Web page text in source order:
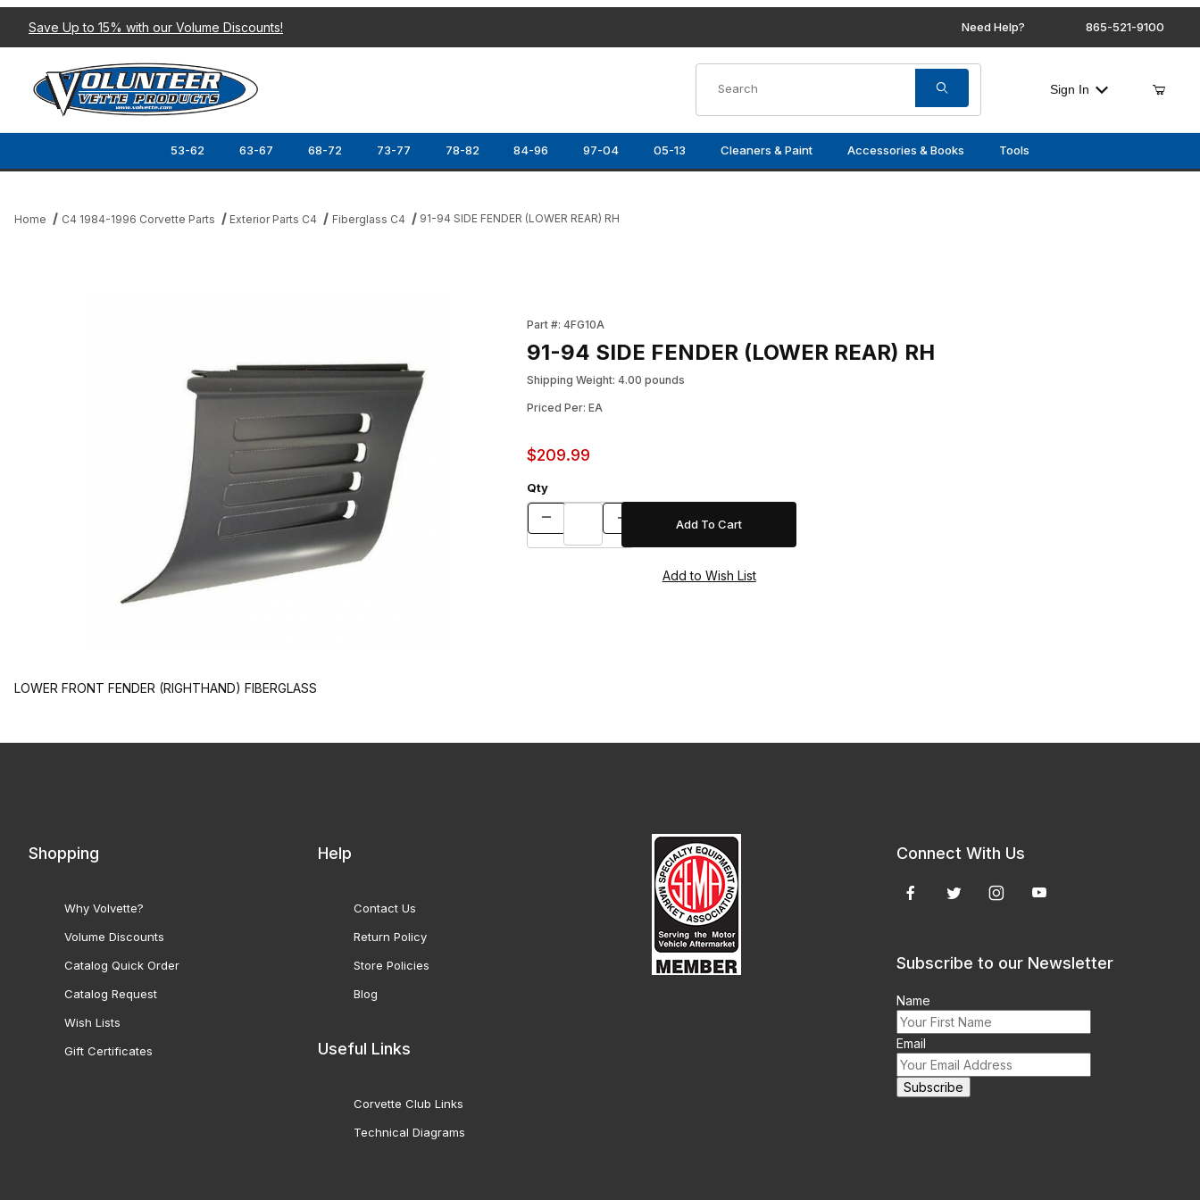
Save Up to 15% with our Volume Discounts! Need Help? 865-521-9100
Sign In
53-62 63-67 68-72 73-77 78-82 84-96 97-04 05-13 Cleaners & Paint Accessories & Books Tools
Home C4 1984-1996 Corvette Parts Exterior Parts C4 Fiberglass C4 91-94 SIDE FENDER (LOWER REAR) RH
Part #: 4FG10A
91-94 SIDE FENDER (LOWER REAR) RH
Shipping Weight: 4.00 pounds
Priced Per: EA
$209.99
Qty
LOWER FRONT FENDER (RIGHTHAND) FIBERGLASS
Shopping
Why Volvette?
Volume Discounts
Catalog Quick Order
Catalog Request
Wish Lists
Gift Certificates
Help
Contact Us
Return Policy
Store Policies
Blog
Useful Links
Corvette Club Links
Technical Diagrams
Connect With Us
Subscribe to our Newsletter
Name
Email